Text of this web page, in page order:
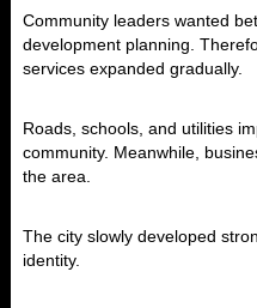
Community leaders wanted
development planning.
services expanded gradually.
Roads, schools, and utilities
community. Meanwhile,
the area.
The city slowly developed
identity.